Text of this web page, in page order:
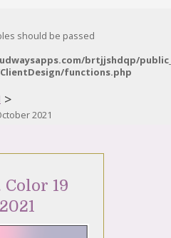
should be passed
brtjjshdqp/
functions.php
>
2021
19